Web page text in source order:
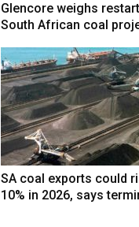
Glencore weighs
South African coal
SA coal exports could
10% in 2026, says